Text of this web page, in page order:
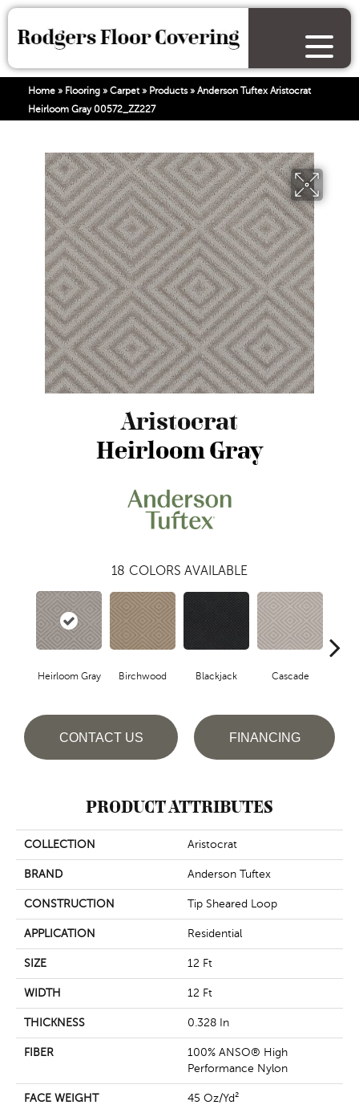
Home » Flooring » Carpet» Products» Anderson Tuftex Aristocrat
Heirloom Gray 00572_ZZ227
Aristocrat
Heirloom Gray
18 COLORS AVAILABLE
Heirloom Gray Birchwood Blackjack Cascade
CONTACT US FINANCING
PRODUCT ATTRIBUTES
COLLECTION Aristocrat
BRAND Anderson Tuftex
CONSTRUCTION Tip Sheared Loop
APPLICATION Residential
SIZE 12 Ft
WIDTH 12 Ft
THICKNESS 0.328 In
FIBER
100% ANSO® High
Performance Nylon
FACE WEIGHT 45 Oz/yd²